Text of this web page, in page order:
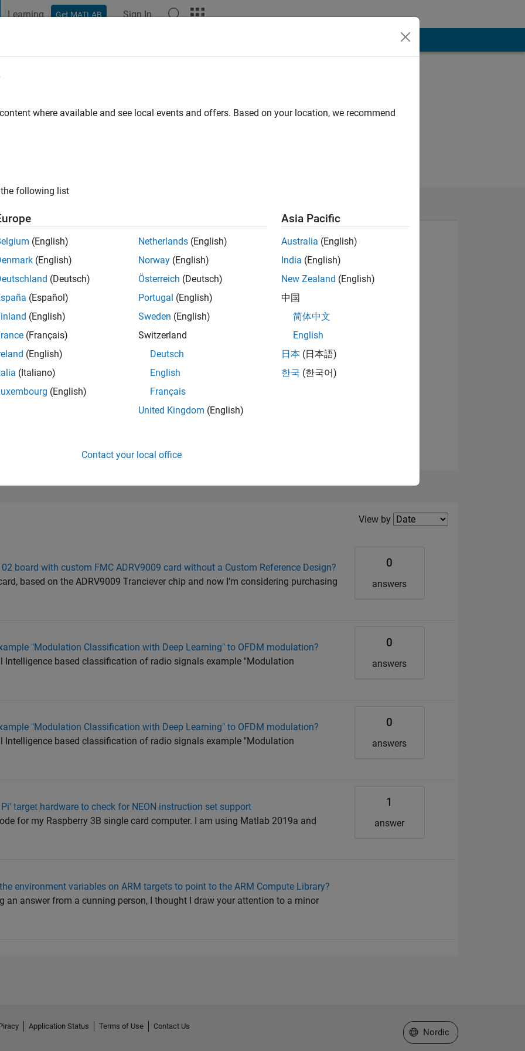
Learning Get MATLAB Sign In
|Active since 2019
of 302,031
View badges
Filter2
View by
board with custom FMC ADRV9009 card without a Custom Reference Design?
based on the ADRV9009 Tranciever chip and now I'm considering purchasing
0
answers
"Modulation Classification with Deep Learning" to OFDM modulation?
Intelligence based classification of radio signals example "Modulation
0
answers
"Modulation Classification with Deep Learning" to OFDM modulation?
Intelligence based classification of radio signals example "Modulation
0
answers
target hardware to check for NEON instruction set support
for my Raspberry 3B single card computer. I am using Matlab 2019a and
1
answer
environment variables on ARM targets to point to the ARM Compute Library?
an answer from a cunning person, I thought I draw your attention to a minor
where available and see local events and offers. Based on your location, we recommend
following list
(English)
(English)
(Deutsch)
(Español)
(English)
(Français)
(English)
(Italiano)
(English)
Netherlands (English)
Norway (English)
Österreich (Deutsch)
Portugal (English)
Sweden (English)
Switzerland
Deutsch
English
Français
United Kingdom (English)
Asia Pacific
Australia (English)
India (English)
New Zealand (English)
中国
简体中文
English
日本 (日本語)
한국 (한국어)
Contact your local office
Application Status Terms of Use
Contact Us
Select a Web Site
Nordic